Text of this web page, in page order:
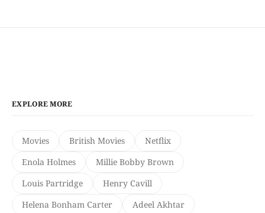
EXPLORE MORE
Movies British Movies
Netflix
Enola Holmes
Millie Bobby Brown
Louis Partridge
Henry Cavill
Helena Bonham Carter
Adeel Akhtar